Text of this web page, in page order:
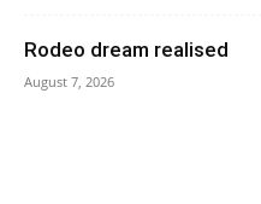
Rodeo dream realised
August 7, 2026